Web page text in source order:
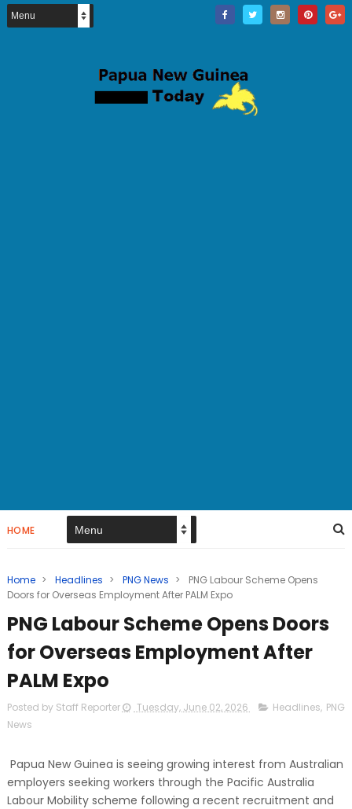
HOME
Home > Headlines > PNG News >
PNG Labour Scheme Opens
Doors for Overseas Employment After PALM Expo
PNG Labour Scheme Opens Doors
for Overseas Employment After
PALM Expo
Posted by Staff Reporter Tuesday, June 02, 2026 Headlines, PNG
News
Papua New Guinea is seeing growing interest from Australian
employers seeking workers through the Pacific Australia
Labour Mobility scheme following a recent recruitment and